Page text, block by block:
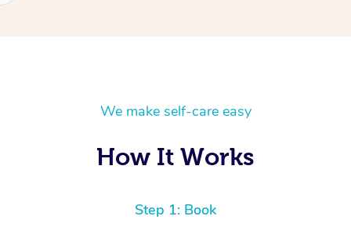
We make self-care easy
How It Works
Step 1: Book